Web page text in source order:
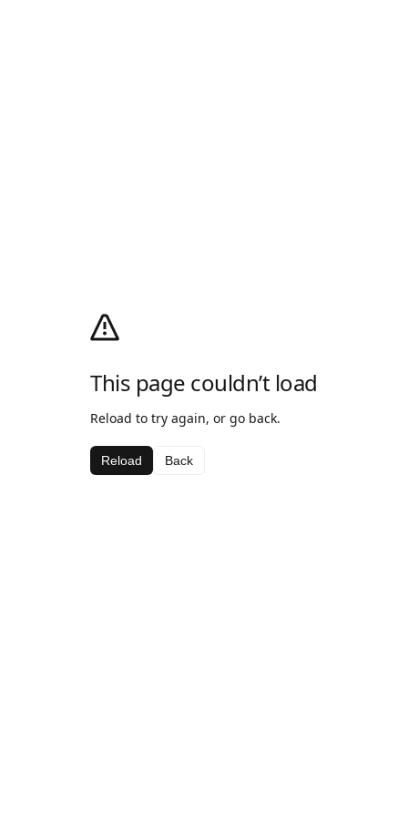
This page couldn’t load
Reload to try again, or go back.
Reload Back